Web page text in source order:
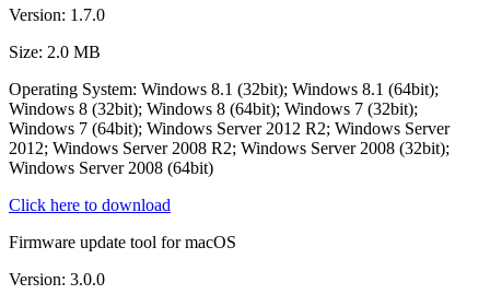
Version: 1.7.0
Size: 2.0 MB
Operating System: Windows 8.1 (32bit); Windows 8.1 (64bit);
Windows 8 (32bit); Windows 8 (64bit); Windows 7 (32bit);
Windows 7 (64bit); Windows Server 2012 R2; Windows Server
2012; Windows Server 2008 R2; Windows Server 2008 (32bit);
Windows Server 2008 (64bit)
Click here to download
Firmware update tool for macOS
Version: 3.0.0